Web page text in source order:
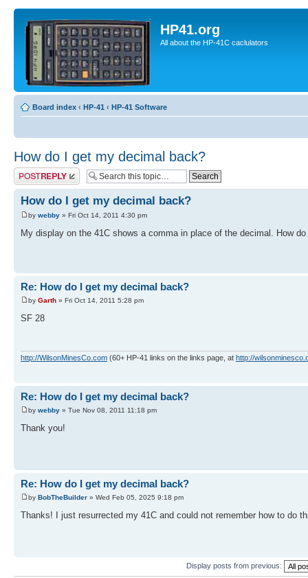
HP41.org
All about the HP-41C caclulators
Board index ‹ HP-41 ‹ HP-41 Software
How do I get my decimal back?
Post a reply
How do I get my decimal back?
by webby » Fri Oct 14, 2011 4:30 pm
My display on the 41C shows a comma in place of the decimal. How
Re: How do I get my decimal back?
by Garth » Fri Oct 14, 2011 5:28 pm
SF 28
http://WilsonMinesCo.com (60+ HP-41 links on the links page, at http://
Re: How do I get my decimal back?
by webby » Tue Nov 08, 2011 11:18 pm
Thank you!
Re: How do I get my decimal back?
by BobTheBuilder » Wed Feb 05, 2025 9:18 pm
Thanks! I just resurrected my 41C and could not remember how to do
Display posts from previous: